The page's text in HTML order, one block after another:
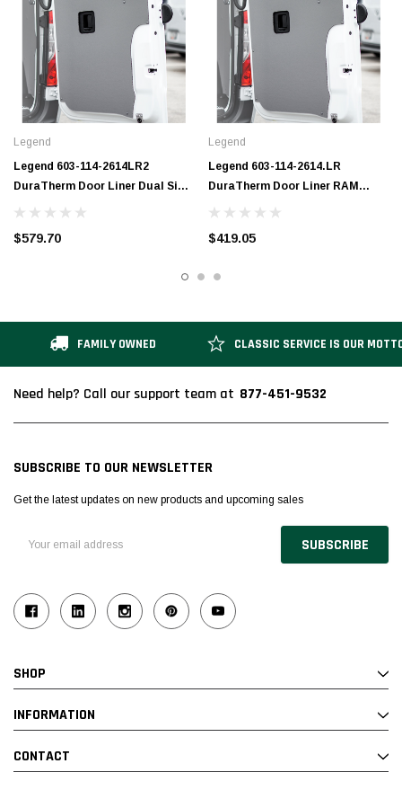
Legend
Legend 603-114-2614LR2
DuraTherm Door Liner Dual Side
Doors RAM ProMaster (all WB
$579.70
Legend
Legend 603-114-2614.LR
DuraTherm Door Liner RAM
ProMaster (all WB lengths) LR
$419.05
FAMILY OWNED CLASSIC SERVICE IS OUR
Need help? Call our support team at 877-451-9532
SUBSCRIBE TO OUR NEWSLETTER
Get the latest updates on new products and upcoming sales
Address
SHOP
INFORMATION
CONTACT